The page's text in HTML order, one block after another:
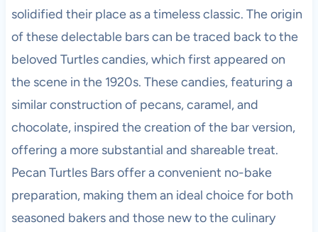
solidified their place as a timeless classic. The origin
of these delectable bars can be traced back to the
beloved Turtles candies, which first appeared on
the scene in the 1920s. These candies, featuring a
similar construction of pecans, caramel, and
chocolate, inspired the creation of the bar version,
offering a more substantial and shareable treat.
Pecan Turtles Bars offer a convenient no-bake
preparation, making them an ideal choice for both
seasoned bakers and those new to the culinary